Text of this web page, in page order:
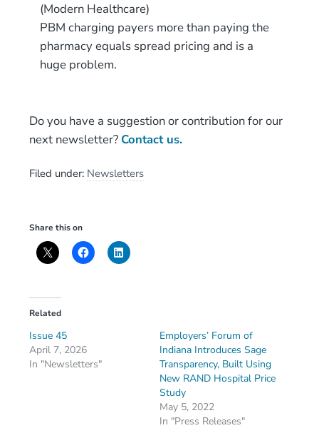
(Modern Healthcare)
PBM charging payers more than paying the
pharmacy equals spread pricing and is a
huge problem.
Do you have a suggestion or contribution for our
next newsletter? Contact us.
Filed under: Newsletters
Share this on
Related
Issue 45
April 7, 2026
In "Newsletters"
Employers’ Forum of
Indiana Introduces Sage
Transparency, Built Using
New RAND Hospital Price
Study
May 5, 2022
In "Press Releases"